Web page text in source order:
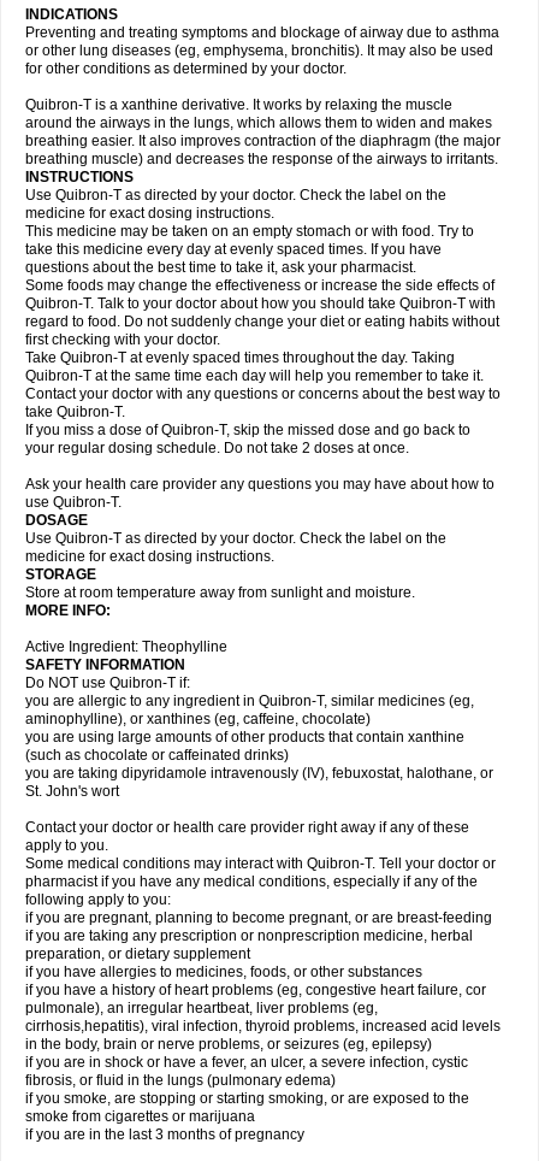
INDICATIONS
Preventing and treating symptoms and blockage of airway due to asthma
or other lung diseases (eg, emphysema, bronchitis). It may also be used
for other conditions as determined by your doctor.
Quibron-T is a xanthine derivative. It works by relaxing the muscle
around the airways in the lungs, which allows them to widen and makes
breathing easier. It also improves contraction of the diaphragm (the major
breathing muscle) and decreases the response of the airways to irritants.
INSTRUCTIONS
Use Quibron-T as directed by your doctor. Check the label on the
medicine for exact dosing instructions.
This medicine may be taken on an empty stomach or with food. Try to
take this medicine every day at evenly spaced times. If you have
questions about the best time to take it, ask your pharmacist.
Some foods may change the effectiveness or increase the side effects of
Quibron-T. Talk to your doctor about how you should take Quibron-T with
regard to food. Do not suddenly change your diet or eating habits without
first checking with your doctor.
Take Quibron-T at evenly spaced times throughout the day. Taking
Quibron-T at the same time each day will help you remember to take it.
Contact your doctor with any questions or concerns about the best way to
take Quibron-T.
If you miss a dose of Quibron-T, skip the missed dose and go back to
your regular dosing schedule. Do not take 2 doses at once.
Ask your health care provider any questions you may have about how to
use Quibron-T.
DOSAGE
Use Quibron-T as directed by your doctor. Check the label on the
medicine for exact dosing instructions.
STORAGE
Store at room temperature away from sunlight and moisture.
MORE INFO:
Active Ingredient: Theophylline
SAFETY INFORMATION
Do NOT use Quibron-T if:
you are allergic to any ingredient in Quibron-T, similar medicines (eg,
aminophylline), or xanthines (eg, caffeine, chocolate)
you are using large amounts of other products that contain xanthine
(such as chocolate or caffeinated drinks)
you are taking dipyridamole intravenously (IV), febuxostat, halothane, or
St. John's wort
Contact your doctor or health care provider right away if any of these
apply to you.
Some medical conditions may interact with Quibron-T. Tell your doctor or
pharmacist if you have any medical conditions, especially if any of the
following apply to you:
if you are pregnant, planning to become pregnant, or are breast-feeding
if you are taking any prescription or nonprescription medicine, herbal
preparation, or dietary supplement
if you have allergies to medicines, foods, or other substances
if you have a history of heart problems (eg, congestive heart failure, cor
pulmonale), an irregular heartbeat, liver problems (eg,
cirrhosis,hepatitis), viral infection, thyroid problems, increased acid levels
in the body, brain or nerve problems, or seizures (eg, epilepsy)
if you are in shock or have a fever, an ulcer, a severe infection, cystic
fibrosis, or fluid in the lungs (pulmonary edema)
if you smoke, are stopping or starting smoking, or are exposed to the
smoke from cigarettes or marijuana
if you are in the last 3 months of pregnancy